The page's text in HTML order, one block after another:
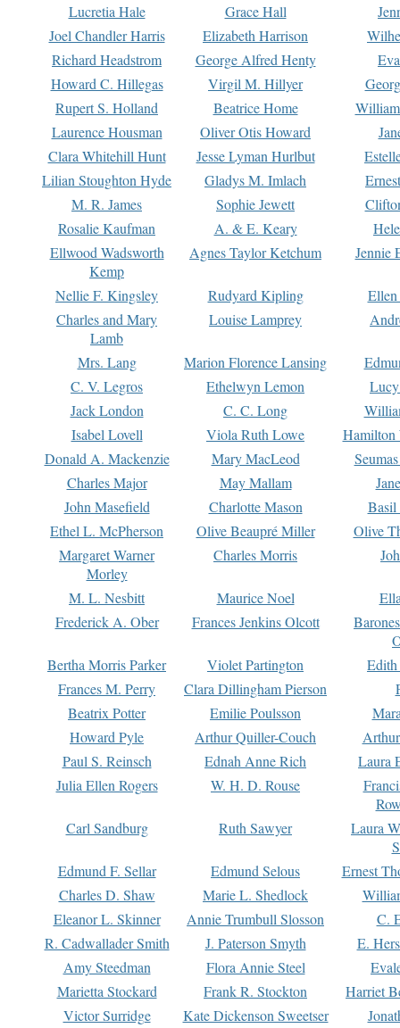
Lucretia Hale Grace Hall
Joel Chandler Harris
Elizabeth Harrison
Richard Headstrom
George Alfred Henty
Howard C. Hillegas
Virgil M. Hillyer
Rupert S. Holland
Beatrice Home
Laurence Housman
Oliver Otis Howard
Clara Whitehill Hunt
Jesse Lyman Hurlbut
Lilian Stoughton Hyde
Gladys M. Imlach
M. R. James
Sophie Jewett
Rosalie Kaufman
A. & E. Keary
Ellwood Wadsworth
Kemp
Agnes Taylor Ketchum Jennie
Nellie F. Kingsley Rudyard Kipling
Charles and Mary
Lamb
Louise Lamprey
Mrs. Lang Marion Florence Lansing
C. V. Legros
Ethelwyn Lemon
Jack London
C. C. Long
Isabel Lovell
Viola Ruth Lowe
Hamilton
Donald A. Mackenzie
Mary MacLeod
Charles Major
May Mallam
John Masefield
Charlotte Mason
Basil
Ethel L. McPherson
Olive Beaupré Miller
Olive
Margaret Warner
Morley
Charles Morris
M. L. Nesbitt Maurice Noel
Frederick A. Ober
Frances Jenkins Olcott
Bertha Morris Parker
Violet Partington
Frances M. Perry
Clara Dillingham Pierson
Beatrix Potter
Emilie Poulsson
Howard Pyle
Arthur Quiller-Couch
Paul S. Reinsch
Ednah Anne Rich
Laura
Julia Ellen Rogers
W. H. D. Rouse
Carl Sandburg
Ruth Sawyer
Laura
Edmund F. Sellar
Edmund Selous
Ernest
Charles D. Shaw
Marie L. Shedlock
Eleanor L. Skinner
Annie Trumbull Slosson
C.
R. Cadwallader Smith
J. Paterson Smyth
E.
Amy Steedman
Flora Annie Steel
Marietta Stockard
Frank R. Stockton
Harriet
Victor Surridge
Kate Dickenson Sweetser